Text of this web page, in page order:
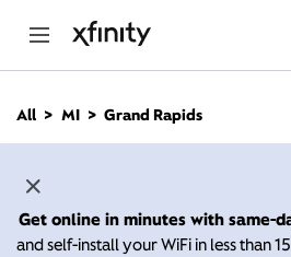
n
All MI Grand Rapids
Get online in minutes with same-
and self-install your WiFi in less than